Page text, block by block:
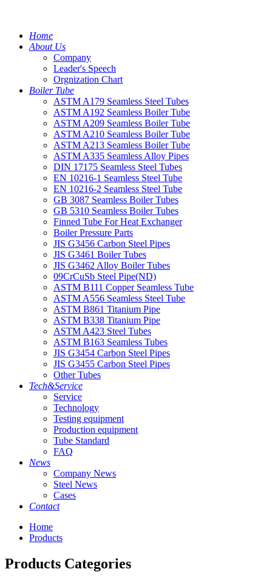
Home
About Us
Company
Leader's Speech
Orgnization Chart
Boiler Tube
ASTM A179 Seamless Steel Tubes
ASTM A192 Seamless Boiler Tube
ASTM A209 Seamless Boiler Tube
ASTM A210 Seamless Boiler Tube
ASTM A213 Seamless Boiler Tube
ASTM A335 Seamless Alloy Pipes
DIN 17175 Seamless Steel Tubes
EN 10216-1 Seamless Steel Tube
EN 10216-2 Seamless Steel Tube
GB 3087 Seamless Boiler Tubes
GB 5310 Seamless Boiler Tubes
Finned Tube For Heat Exchanger
Boiler Pressure Parts
JIS G3456 Carbon Steel Pipes
JIS G3461 Boiler Tubes
JIS G3462 Alloy Boiler Tubes
09CrCuSb Steel Pipe(ND)
ASTM B111 Copper Seamless Tube
ASTM A556 Seamless Steel Tube
ASTM B861 Titanium Pipe
ASTM B338 Titanium Pipe
ASTM A423 Steel Tubes
ASTM B163 Seamless Tubes
JIS G3454 Carbon Steel Pipes
JIS G3455 Carbon Steel Pipes
Other Tubes
Tech&Service
Service
Technology
Testing equipment
Production equipment
Tube Standard
FAQ
News
Company News
Steel News
Cases
Contact
Home
Products
Products Categories